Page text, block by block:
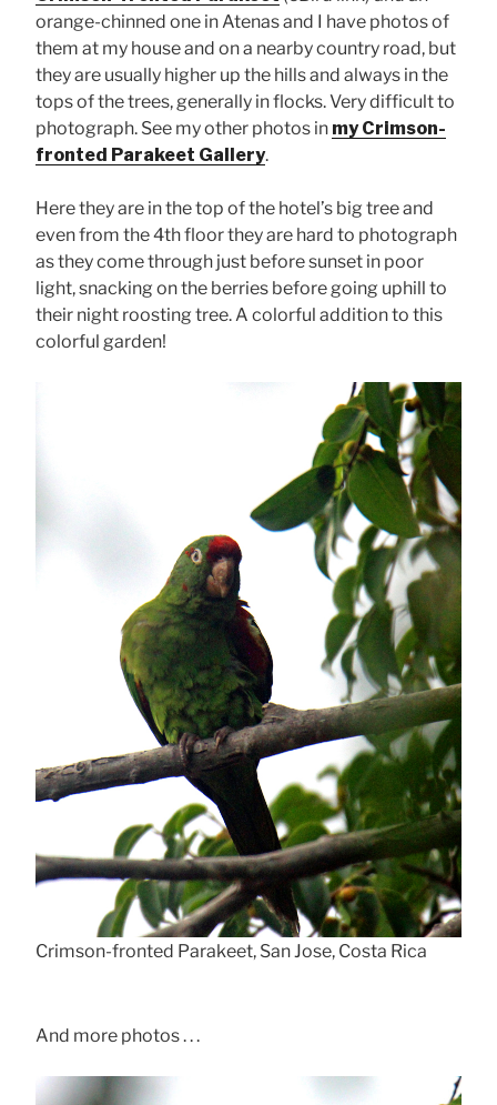
orange-chinned one in Atenas and I have photos of
them at my house and on a nearby country road, but
they are usually higher up the hills and always in the
tops of the trees, generally in flocks. Very difficult to
photograph. See my other photos in my Crimson-
fronted Parakeet Gallery.
Here they are in the top of the hotel’s big tree and
even from the 4th floor they are hard to photograph
as they come through just before sunset in poor
light, snacking on the berries before going uphill to
their night roosting tree. A colorful addition to this
colorful garden!
Crimson-fronted Parakeet, San Jose, Costa Rica
And more photos . . .